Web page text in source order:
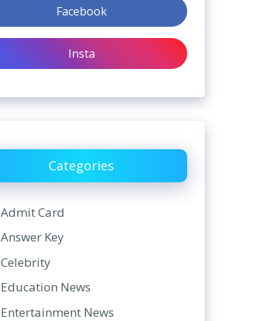
Facebook
Insta
Categories
Admit Card
Answer Key
Celebrity
Education News
Entertainment News